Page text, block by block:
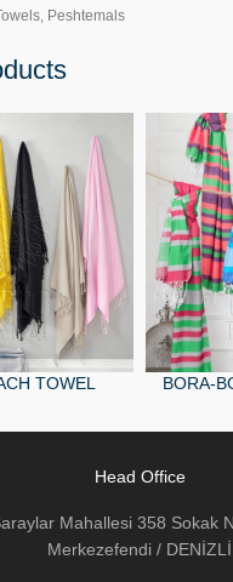
, Peshtemals
TOWEL BORA-
Head Office
Mahallesi 358 Sokak
Merkezefendi / DENİZLİ